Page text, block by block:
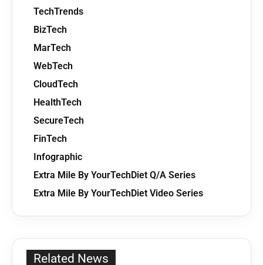
TechTrends
BizTech
MarTech
WebTech
CloudTech
HealthTech
SecureTech
FinTech
Infographic
Extra Mile By YourTechDiet Q/A Series
Extra Mile By YourTechDiet Video Series
Related News